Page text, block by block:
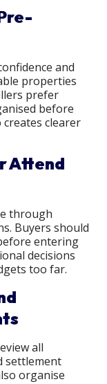
and
properties
prefer
before
clearer
Attend
through
Buyers should
entering
decisions
too far.
all
settlement
organise